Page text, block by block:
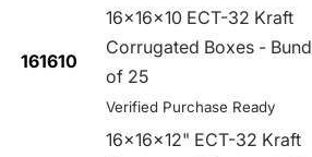
161610
16x16x10 ECT-32 Kraft
Corrugated Boxes -
of 25
Verified Purchase Ready
16x16x12" ECT-32 Kraft